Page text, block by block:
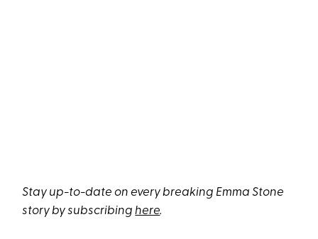
Stay up-to-date on every breaking Emma Stone
story by subscribinghere.